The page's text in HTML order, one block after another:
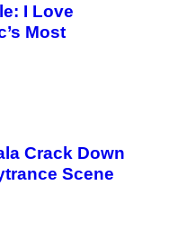
I Love
Most
Crack Down
Scene